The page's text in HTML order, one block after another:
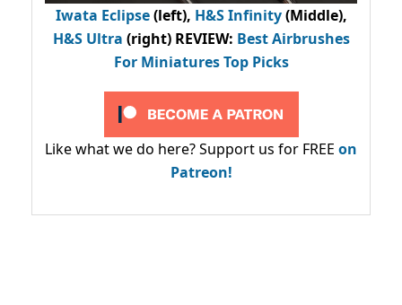
Iwata Eclipse(left), H&S Infinity(Middle),
H&S Ultra (right) REVIEW: Best Airbrushes
For Miniatures Top Picks
Like what we do here? Support us for FREE on
Patreon!